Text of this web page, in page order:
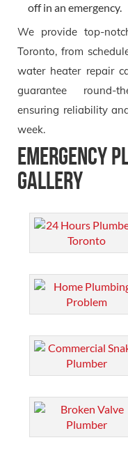
off in an emergency.
We provide top-
Toronto, from
water heater repair
guarantee round-
ensuring reliability
week.
Emergency
Gallery